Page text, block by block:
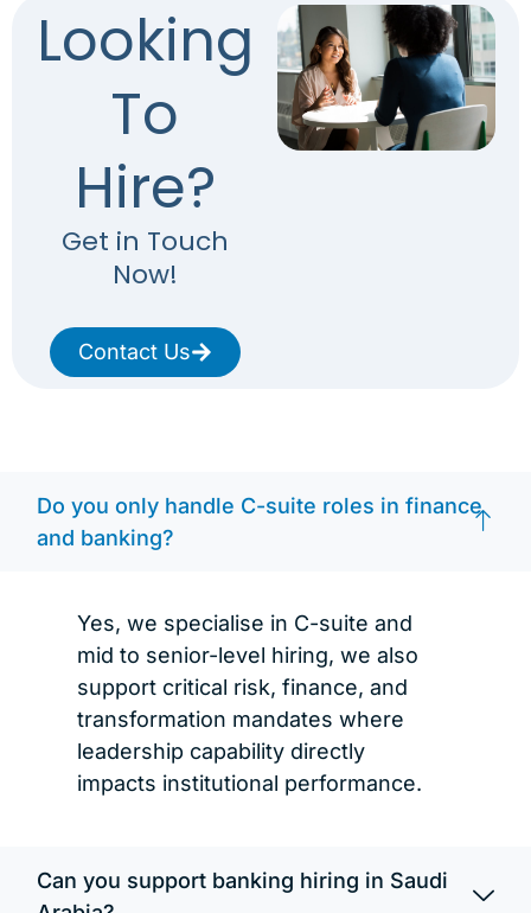
Looking
To
Hire?
Get in Touch
Now!
Contact Us
Do you only handle C-suite roles in finance
and banking?
Yes, we specialise in C-suite and
mid to senior-level hiring, we also
support critical risk, finance, and
transformation mandates where
leadership capability directly
impacts institutional performance.
Can you support banking hiring in Saudi